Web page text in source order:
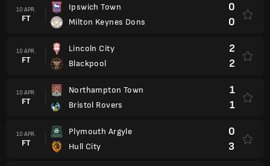
10 APR.
FT
Ipswich Town
Milton Keynes Dons
0
0
10 APR.
FT
Lincoln City
Blackpool
2
2
10 APR.
FT
Northampton Town
Bristol Rovers
1
1
10 APR.
FT
Plymouth Argyle
Hull City
0
3